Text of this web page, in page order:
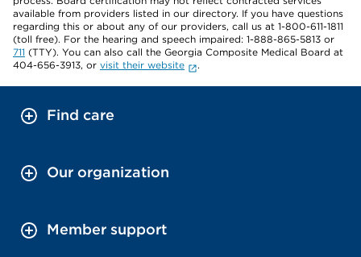
available from providers listed in our directory. If you have questions
regarding this or about any of our providers, call us at 1-800-611-1811
(toll free). For the hearing and speech impaired: 1-888-865-5813 or
711 (TTY). You can also call the Georgia Composite Medical Board at
404-656-3913, or visit their website .
Find care
Our organization
Member support